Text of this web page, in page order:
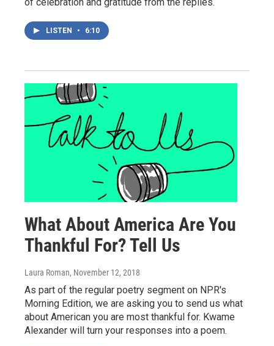
of celebration and gratitude from the replies.
LISTEN • 6:10
What About America Are You
Thankful For? Tell Us
Laura Roman, November 12, 2018
As part of the regular poetry segment on NPR's
Morning Edition, we are asking you to send us what
about American you are most thankful for. Kwame
Alexander will turn your responses into a poem.